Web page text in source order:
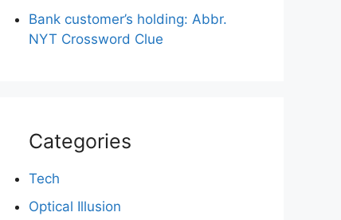
Bank customer’s holding: Abbr.
NYT Crossword Clue
Categories
Tech
Optical Illusion